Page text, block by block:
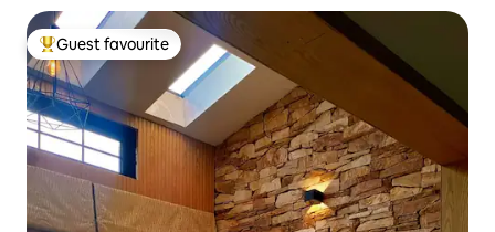
Top guest favourite
Guest favourite